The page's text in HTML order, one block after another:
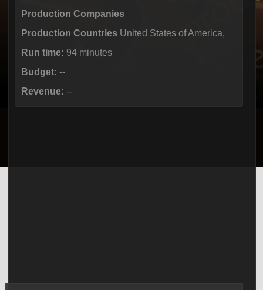
Production Companies
Production Countries United States of America,
Run time: 94 minutes
Budget: --
Revenue: --